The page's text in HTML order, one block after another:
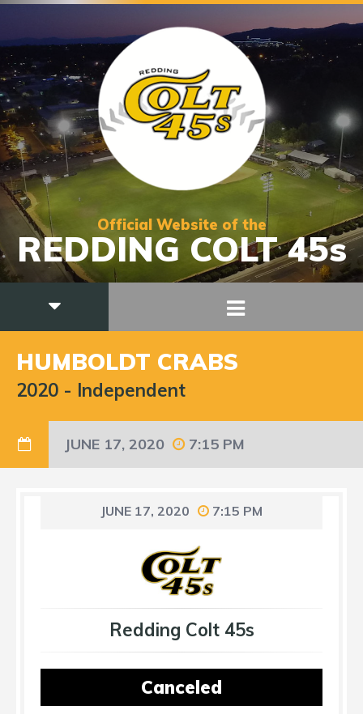
Official Website of the
REDDING COLT 45s
HUMBOLDT CRABS
2020 - Independent
JUNE 17, 2020 7:15 PM
JUNE 17, 2020 7:15 PM
Redding Colt 45s
Canceled